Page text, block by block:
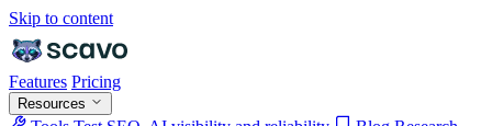
Skip to content
Features Pricing
Resources